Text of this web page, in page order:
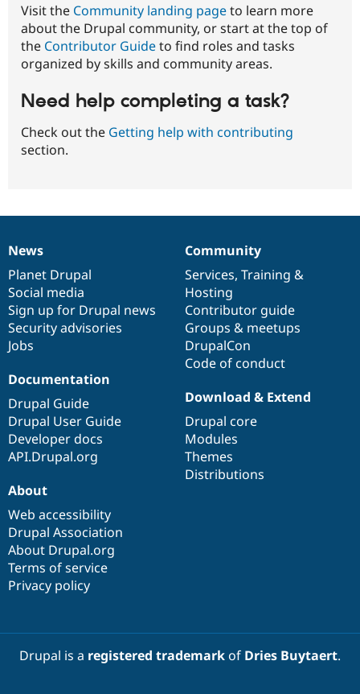
Visit the Community landing pageto learn more
about the Drupal community, or start at the top of
the Contributor Guideto find roles and tasks
organized by skills and community areas.
Need help completing a task?
Check out the Getting help with contributing
section.
News
items
News
Planet Drupal
Social media
Sign up for Drupal news
Security advisories
Jobs
Our
community
Community
Services, Training &
Hosting
Contributor guide
Groups & meetups
DrupalCon
Code of conduct
Documentation
Documentation
Drupal Guide
Drupal User Guide
Developer docs
API.Drupal.org
Drupal
code
base
Download & Extend
Drupal core
Modules
Themes
Distributions
Governance
of
community
About
Web accessibility
Drupal Association
About Drupal.org
Terms of service
Privacy policy
Drupal is a registered trademarkof Dries Buytaert.